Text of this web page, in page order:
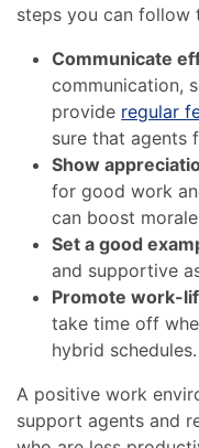
steps you can follow
Communicate
communication,
provide regular
sure that agents
Show
for good work
can boost
Set a good
and supportive
Promote work-
take time off
hybrid schedules.
A positive work
support agents and